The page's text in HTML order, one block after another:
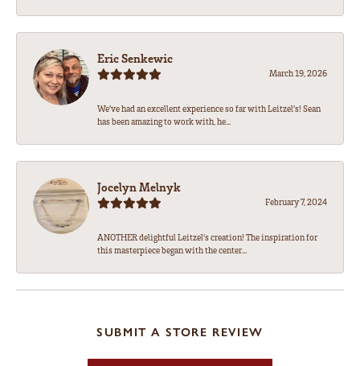
Eric Senkewic
March 19, 2026
We’ve had an excellent experience so far with Leitzel’s! Sean
has been amazing to work with, he...
Jocelyn Melnyk
February 7, 2024
ANOTHER delightful Leitzel's creation! The inspiration for
this masterpiece began with the center...
SUBMIT A STORE REVIEW